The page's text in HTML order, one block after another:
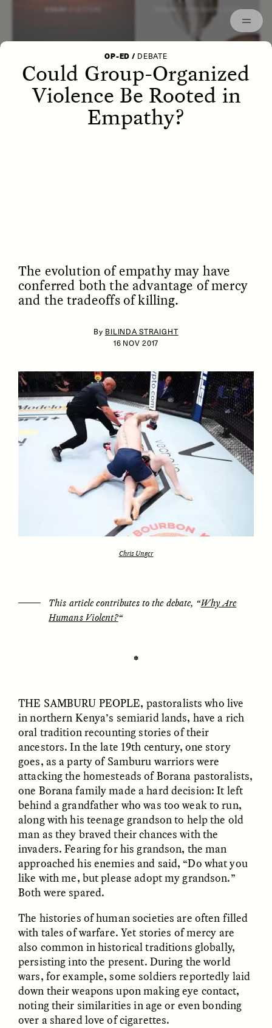
STRANGER LANDS
ESSAY /IDENTITIES ESSAY / PHENOMENON
ESSAY / IN FLUX
Connections and
Conflicts With Seals in
a Scottish Archipelago
CAMELLIA BISWAS
POEM /BORDERLANDS
Sounding the Border
UZMA FALAK
ESSAY /PHENOMENON ESSAY /ORIGINS
OP-ED / DEBATE
Could Group-Organized
Violence Be Rooted in
Empathy?
The evolution of empathy may have
conferred both the advantage of mercy
and the tradeoffs of killing.
By BILINDA STRAIGHT
16 NOV 2017
Chris Unger
This article contributes to the debate, “Why Are
Humans Violent?“
✽
THE SAMBURU PEOPLE, pastoralists who live
in northern Kenya’s semiarid lands, have a rich
oral tradition recounting stories of their
ancestors. In the late 19th century, one story
goes, as a party of Samburu warriors were
attacking the homesteads of Borana pastoralists,
one Borana family made a hard decision: It left
behind a grandfather who was too weak to run,
along with his teenage grandson to help the old
man as they braved their chances with the
invaders. Fearing for his grandson, the man
approached his enemies and said, “Do what you
like with me, but please adopt my grandson.”
Both were spared.
The histories of human societies are often filled
with tales of warfare. Yet stories of mercy are
also common in historical traditions globally,
persisting into the present. During the world
wars, for example, some soldiers reportedly laid
down their weapons upon making eye contact,
noting their similarities in age or even bonding
over a shared love of cigarettes.